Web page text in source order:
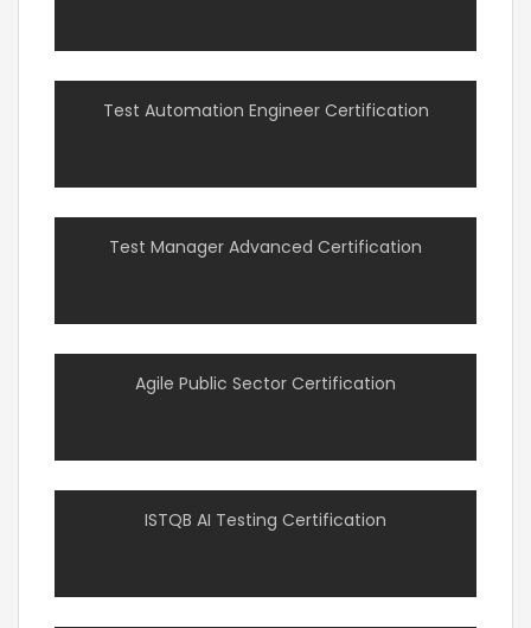
Test Automation Engineer Certification
Test Manager Advanced Certification
Agile Public Sector Certification
ISTQB AI Testing Certification